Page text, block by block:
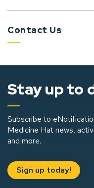
Contact Us
Stay up to
Subscribe to
Medicine Hat news,
and more.
Sign up today!